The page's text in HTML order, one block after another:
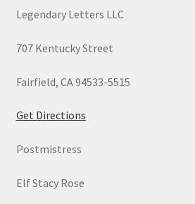
Legendary Letters LLC
707 Kentucky Street
Fairfield, CA 94533-5515
Get Directions
Postmistress
Elf Stacy Rose